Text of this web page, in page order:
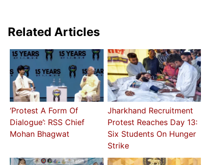
Related Articles
‘Protest A Form Of
Dialogue’: RSS Chief
Mohan Bhagwat
Jharkhand Recruitment
Protest Reaches Day 13:
Six Students On Hunger
Strike